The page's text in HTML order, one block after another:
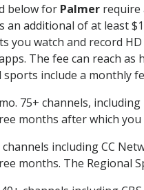
below for Palmer require
an additional of at least
you watch and record
The fee can reach
include a monthly
75+ channels,
months after which
channels including CC
months. The Regional